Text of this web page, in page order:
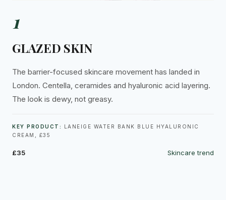
1
GLAZED SKIN
The barrier-focused skincare movement has landed in
London. Centella, ceramides and hyaluronic acid layering.
The look is dewy, not greasy.
KEY PRODUCT:
LANEIGE WATER BANK BLUE HYALURONIC
CREAM, £35
£35 Skincare trend